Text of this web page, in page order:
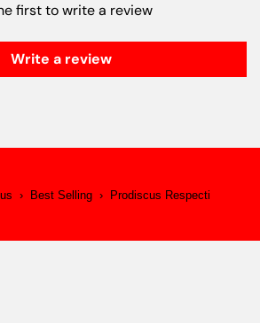
first to write a review
Write a review
› Best Selling › Prodiscus Respecti